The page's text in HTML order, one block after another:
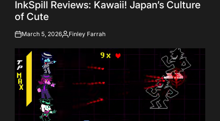
IN
InkSpill Reviews: Kawaii! Japan’s Culture
of Cute
onMarch 5, 2026Posted
Finley Farrah